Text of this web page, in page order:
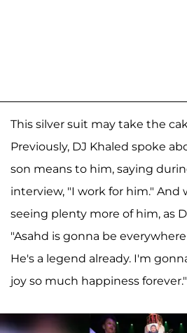
This silver suit may take the
Previously, DJ Khaled spoke
son means to him, saying
interview, "I work for him." And
seeing plenty more of him, as
"Asahd is gonna be
He's a legend already. I'm
joy so much happiness forever."